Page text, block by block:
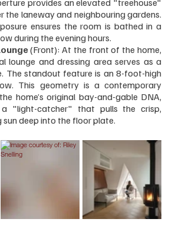
the laneway and neighbouring gardens.
ensures the room is bathed in a
during the evening hours.
(Front): At the front of the home,
lounge and dressing area serves as a
The standout feature is an 8-foot-high
This geometry is a contemporary
home’s original bay-and-gable DNA,
"light-catcher" that pulls the crisp,
sun deep into the floor plate.